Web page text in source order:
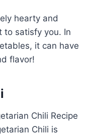
hearty and
to satisfy you. In
it can have
flavor!